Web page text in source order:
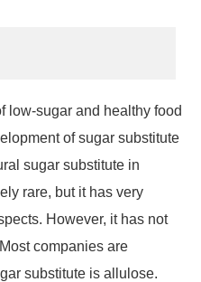
low-sugar and healthy food
of sugar substitute
sugar substitute in
rare, but it has very
However, it has not
companies are
substitute is allulose.